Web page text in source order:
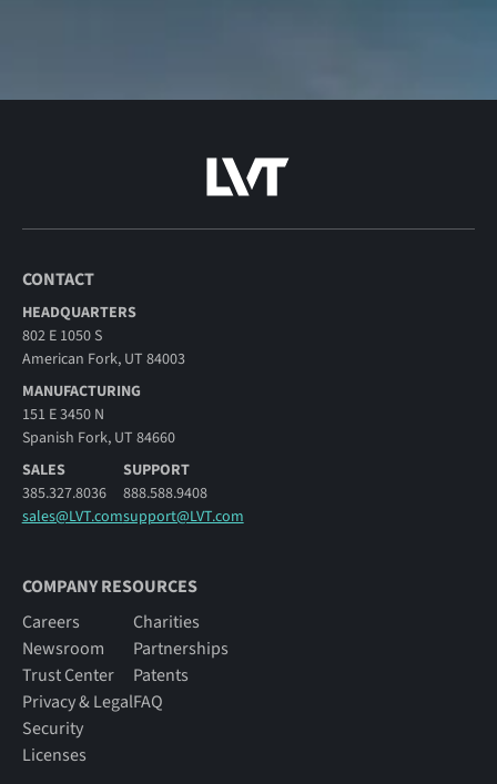
CONTACT
HEADQUARTERS
802 E 1050 S
American Fork, UT 84003
MANUFACTURING
151 E 3450 N
Spanish Fork, UT 84660
SALES
385.327.8036
sales@LVT.com
SUPPORT
888.588.9408
support@LVT.com
COMPANY RESOURCES
Careers
Newsroom
Trust Center
Privacy & Legal
Security
Licenses
Charities
Partnerships
Patents
FAQ